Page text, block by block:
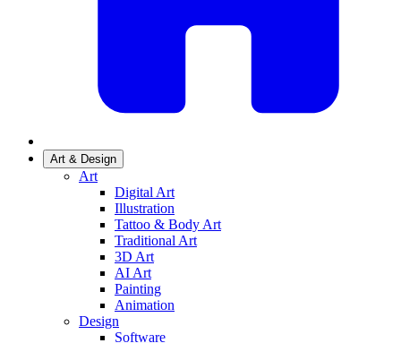
Art & Design
Art
Digital Art
Illustration
Tattoo & Body Art
Traditional Art
3D Art
AI Art
Painting
Animation
Design
Software